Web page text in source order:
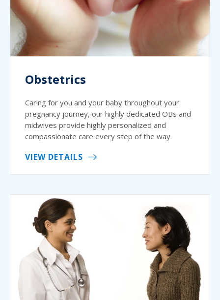
Obstetrics
Caring for you and your baby throughout your
pregnancy journey, our highly dedicated OBs and
midwives provide highly personalized and
compassionate care every step of the way.
VIEW DETAILS